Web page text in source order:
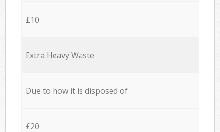
£10
Extra Heavy Waste
Due to how it is disposed of
£20